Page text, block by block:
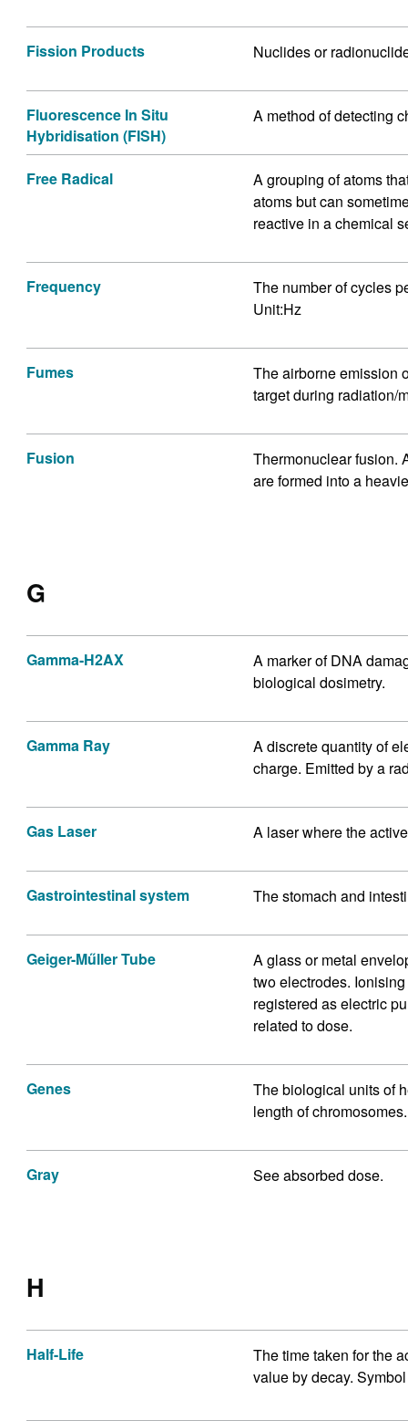
Fission Products Nuclides or
Fluorescence In Situ
Hybridisation (FISH)
A method of detecting
Free Radical
A grouping of atoms
atoms but can
reactive in a chemical
Frequency
The number of cycles
Unit:Hz
Fumes
The airborne emission
target during radiation/
Fusion
Thermonuclear fusion.
are formed into a
G
Gamma-H2AX
A marker of DNA
biological dosimetry.
Gamma Ray
A discrete quantity of
charge. Emitted by a
Gas Laser A laser where the
Gastrointestinal system The stomach and
Geiger-Műller Tube
A glass or metal
two electrodes.
registered as electric
related to dose.
Genes
The biological units of
length of chromosomes.
Gray See absorbed dose.
H
Half-Life
The time taken for the
value by decay.